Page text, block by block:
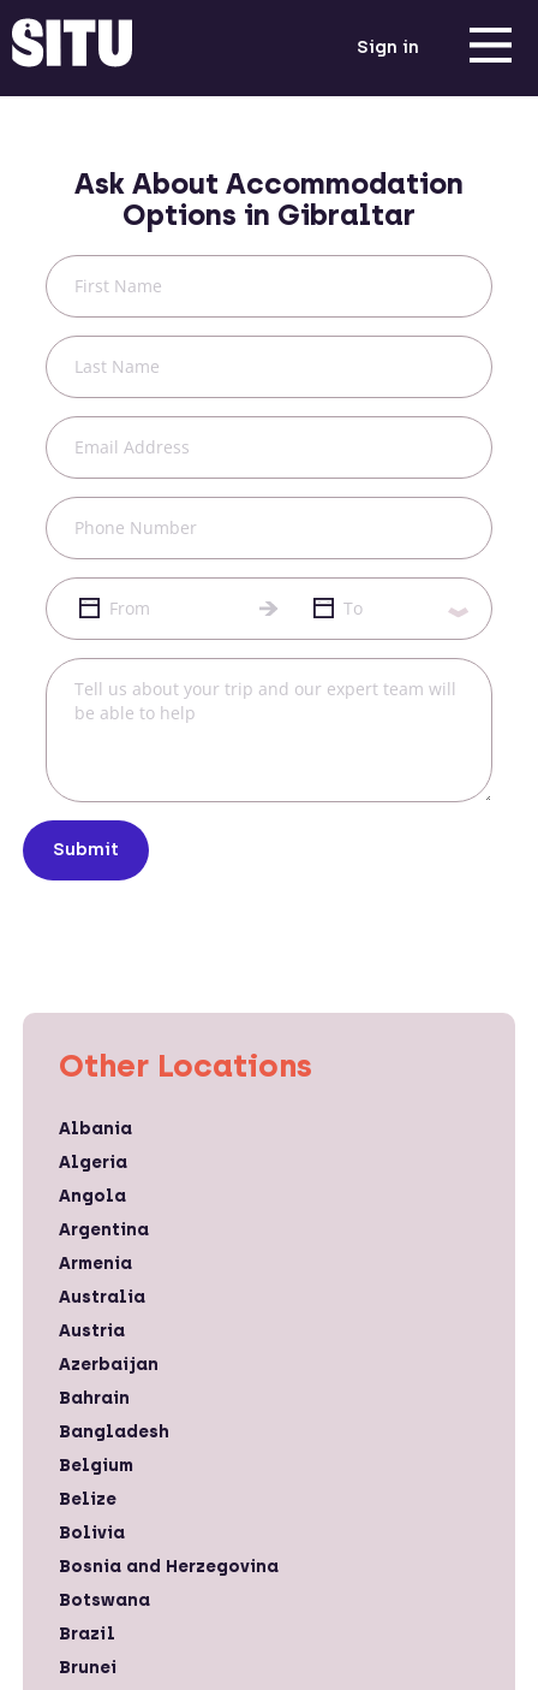
Sign in
Ask About Accommodation
Options in Gibraltar
Submit
Other Locations
Albania
Algeria
Angola
Argentina
Armenia
Australia
Austria
Azerbaijan
Bahrain
Bangladesh
Belgium
Belize
Bolivia
Bosnia and Herzegovina
Botswana
Brazil
Brunei